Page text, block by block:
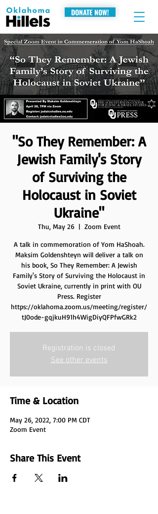
DONATE NOW!
"So They Remember: A
Jewish Family's Story
of Surviving the
Holocaust in Soviet
Ukraine"
Thu, May 26
  |
Zoom Event
A talk in commemoration of Yom HaShoah.
Maksim Goldenshteyn will deliver a talk on
his book, So They Remember: A Jewish
Family's Story of Surviving the Holocaust in
Soviet Ukraine, currently in print with OU
Press. Register
https://oklahoma.zoom.us/meeting/register/
Registration is closed
See other events
Time & Location
May 26, 2022, 7:00 PM CDT
Zoom Event
Share This Event